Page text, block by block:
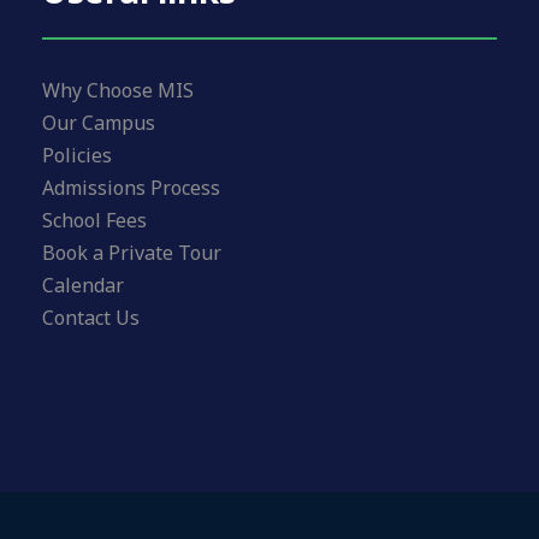
Why Choose MIS
Our Campus
Policies
Admissions Process
School Fees
Book a Private Tour
Calendar
Contact Us